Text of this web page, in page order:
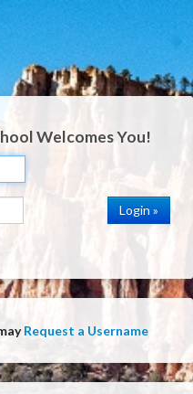
Welcomes You!
Request a Username